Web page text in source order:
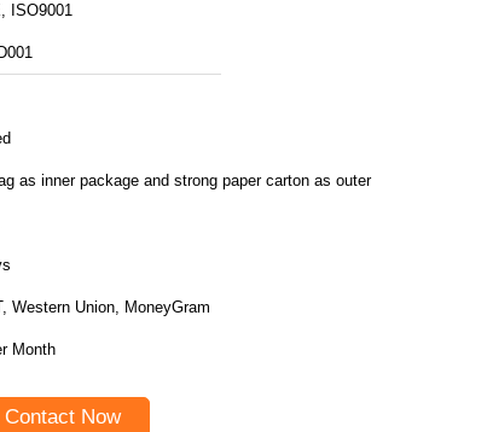
ISO9001
as inner package and strong paper carton as outer
Western Union, MoneyGram
Month
Contact Now